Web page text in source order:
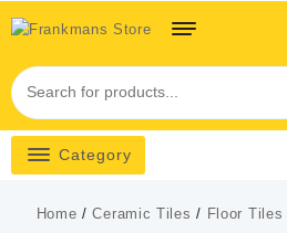
to
Category
Home /Ceramic Tiles / Floor Tiles